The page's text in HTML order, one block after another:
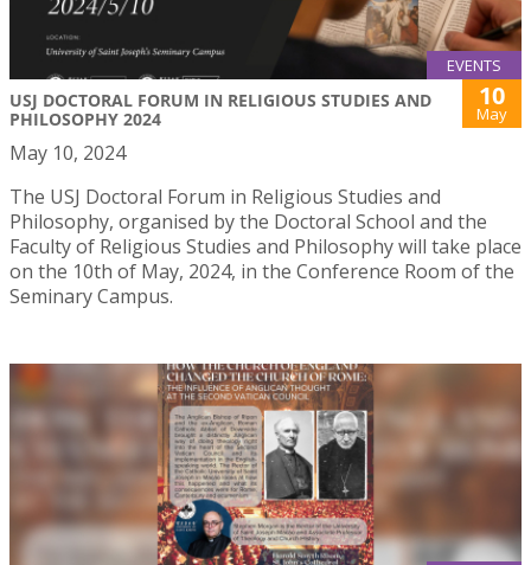
EVENTS
USJ DOCTORAL FORUM IN RELIGIOUS STUDIES AND
PHILOSOPHY 2024
10
May
May 10, 2024
The USJ Doctoral Forum in Religious Studies and
Philosophy, organised by the Doctoral School and the
Faculty of Religious Studies and Philosophy will take place
on the 10th of May, 2024, in the Conference Room of the
Seminary Campus.